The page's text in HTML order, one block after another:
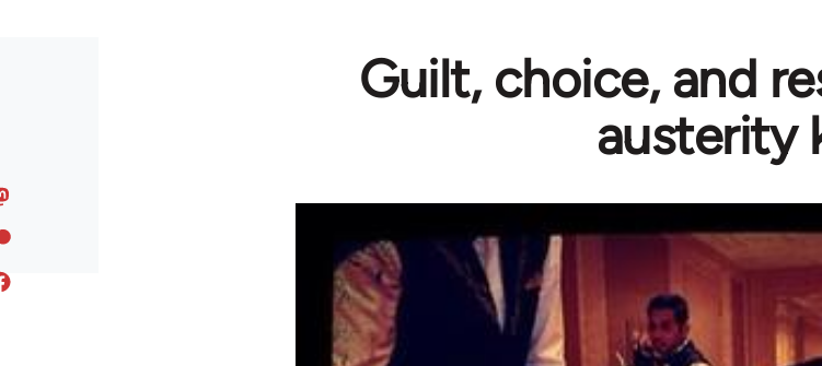
Guilt, choice, and
austerity